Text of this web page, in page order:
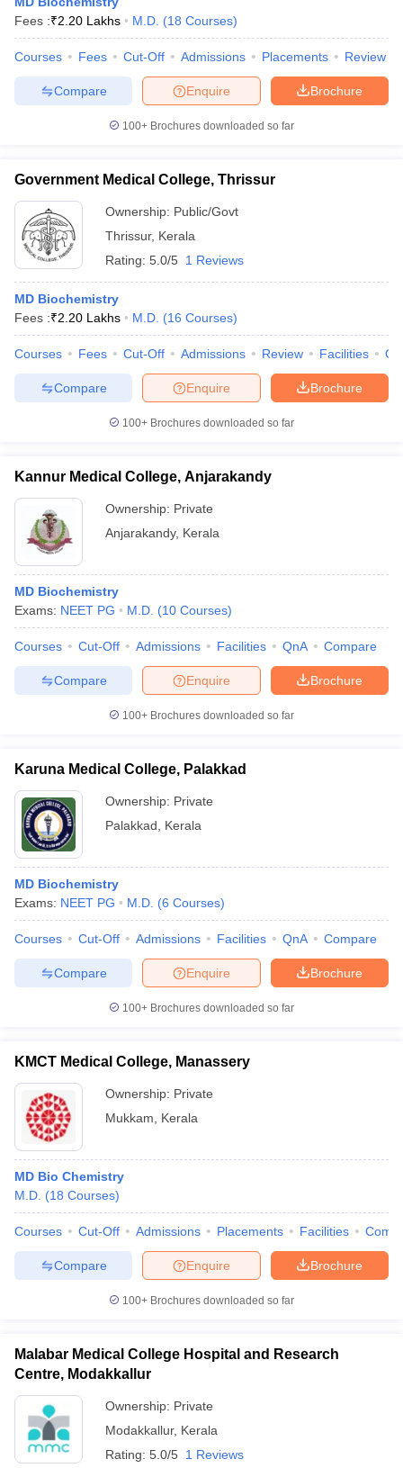
Fees :₹2.20 Lakhs M.D. (18 Courses)
Courses Fees Cut-Off Admissions Placements Review
Brochure
Enquire
Compare
100+ Brochures downloaded so far
Government Medical College, Thrissur
Ownership: Public/Govt
Thrissur, Kerala
Rating: 5.0/5 1 Reviews
MD Biochemistry
Fees :₹2.20 Lakhs M.D. (16 Courses)
Courses Fees Cut-Off Admissions Review Facilities
Brochure
Enquire
Compare
100+ Brochures downloaded so far
Kannur Medical College, Anjarakandy
Ownership: Private
Anjarakandy, Kerala
MD Biochemistry
Exams: NEET PG M.D. (10 Courses)
Courses Cut-Off Admissions Facilities QnA Compare
Brochure
Enquire
Compare
100+ Brochures downloaded so far
Karuna Medical College, Palakkad
Ownership: Private
Palakkad
Kerala
MD Biochemistry
Exams: NEET PG M.D. (6 Courses)
Courses Cut-Off Admissions Facilities QnA Compare
Brochure
Enquire
Compare
100+ Brochures downloaded so far
KMCT Medical College, Manassery
Ownership: Private
Mukkam
Kerala
MD Bio Chemistry
M.D. (18 Courses)
Courses Cut-Off Admissions Placements Facilities
Brochure
Enquire
Compare
100+ Brochures downloaded so far
Malabar Medical College Hospital and Research
Centre, Modakkallur
Ownership: Private
Modakkallur, Kerala
Rating: 5.0/5 1 Reviews